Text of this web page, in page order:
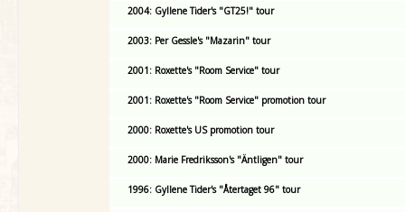
2004: Gyllene Tider's "GT25!" tour
2003: Per Gessle's "Mazarin" tour
2001: Roxette's "Room Service" tour
2001: Roxette's "Room Service" promotion tour
2000: Roxette's US promotion tour
2000: Marie Fredriksson's "Äntligen" tour
1996: Gyllene Tider's "Återtaget 96" tour